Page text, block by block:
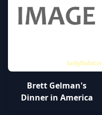
bollyflixhd.in
Brett Gelman's
Dinner in America